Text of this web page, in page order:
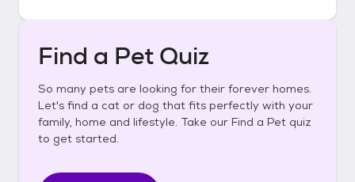
Find a Pet Quiz
So many pets are looking for their forever homes.
Let's find a cat or dog that fits perfectly with your
family, home and lifestyle. Take our Find a Pet quiz
to get started.